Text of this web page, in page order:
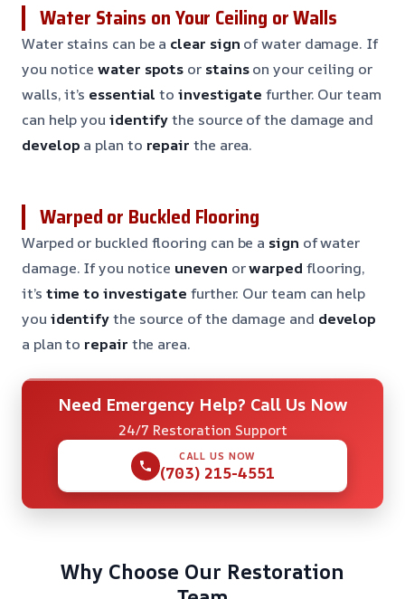
Water Stains on Your Ceiling or Walls
Water stains can be a clear sign of water damage. If
you noticewater spots or stainson your ceiling or
walls, it’s essential toinvestigate further. Our team
can help you identifythe source of the damage and
develop a plan to repair the area.
Warped or Buckled Flooring
Warped or buckled flooring can be a sign of water
damage. If you notice uneven orwarped flooring,
it’s time to investigate further. Our team can help
you identifythe source of the damage and develop
a plan to repair the area.
Need Emergency Help? Call Us Now
24/7 Restoration Support
CALL US NOW
(703) 215-4551
Why Choose Our Restoration